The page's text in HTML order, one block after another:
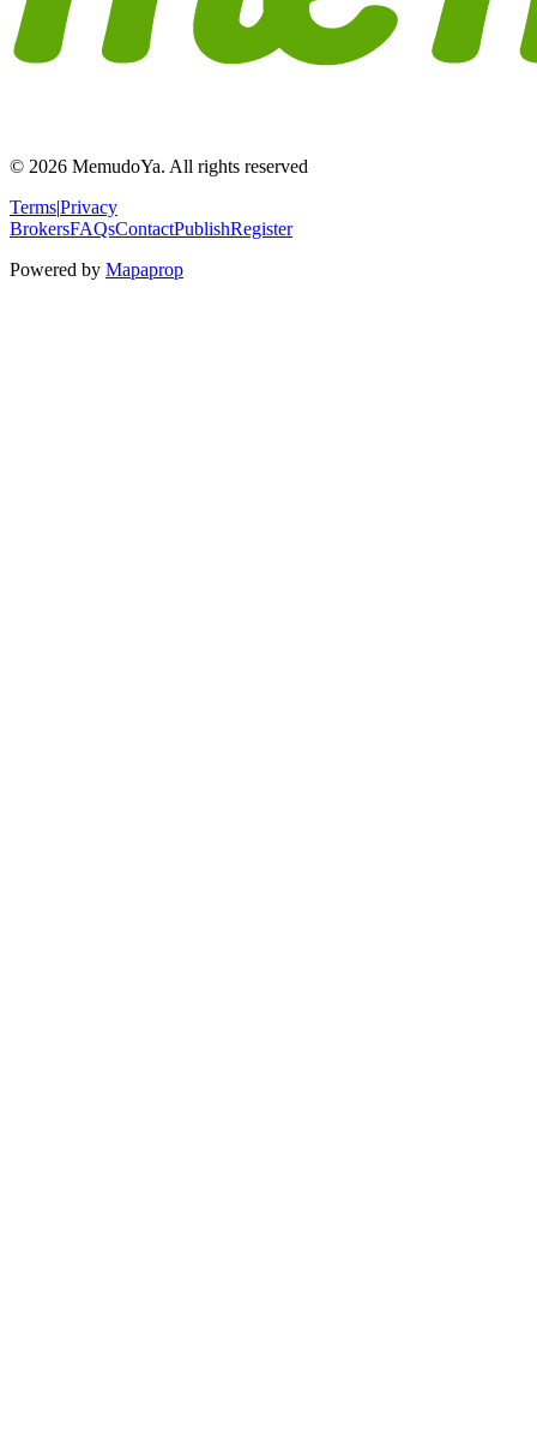
© 2026 MemudoYa. All rights reserved
Terms|Privacy
BrokersFAQsContactPublishRegister
Powered by Mapaprop